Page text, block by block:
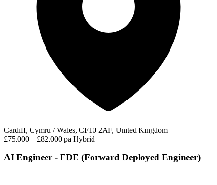
Cardiff, Cymru / Wales, CF10 2AF, United Kingdom
£75,000 – £82,000 pa Hybrid
AI Engineer - FDE (Forward Deployed Engineer)